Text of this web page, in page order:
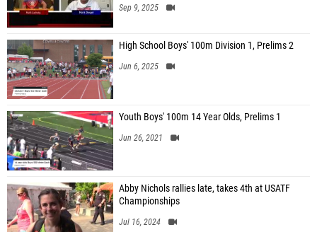
Sep 9, 2025
High School Boys' 100m Division 1, Prelims 2
Jun 6, 2025
Youth Boys' 100m 14 Year Olds, Prelims 1
Jun 26, 2021
Abby Nichols rallies late, takes 4th at USATF
Championships
Jul 16, 2024